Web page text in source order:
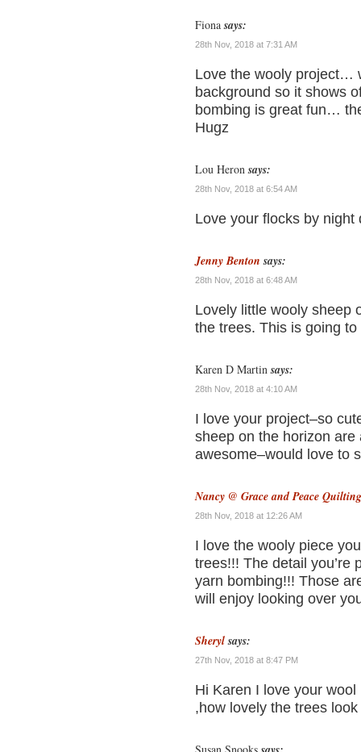
Fiona says:
28th Nov, 2018 at 7:31 AM
Love the wooly project…
background so it shows
bombing is great fun…
Hugz
Lou Heron says:
28th Nov, 2018 at 6:54 AM
Love your flocks by night
Jenny Benton says:
28th Nov, 2018 at 6:48 AM
Lovely little wooly sheep
the trees. This is going
Karen D Martin says:
28th Nov, 2018 at 4:10 AM
I love your project–so
sheep on the horizon
awesome–would love to
Nancy @ Grace and Peace Quilting
28th Nov, 2018 at 12:26 AM
I love the wooly piece
trees!!! The detail you’re
yarn bombing!!! Those
will enjoy looking over
Sheryl says:
27th Nov, 2018 at 8:47 PM
Hi Karen I love your
,how lovely the trees